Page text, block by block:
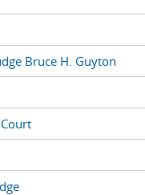
Bruce H. Guyton